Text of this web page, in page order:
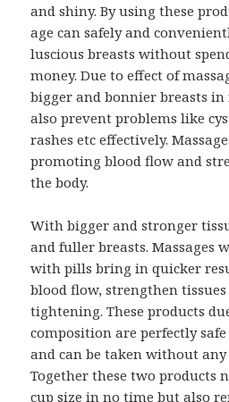
and shiny. By using these
age can safely and
luscious breasts without
money. Due to effect of
bigger and bonnier breasts
also prevent problems like
rashes etc effectively.
promoting blood flow and
the body.
With bigger and stronger
and fuller breasts. Massages
with pills bring in quicker
blood flow, strengthen
tightening. These products
composition are perfectly
and can be taken without
Together these two products
cup size in no time but also